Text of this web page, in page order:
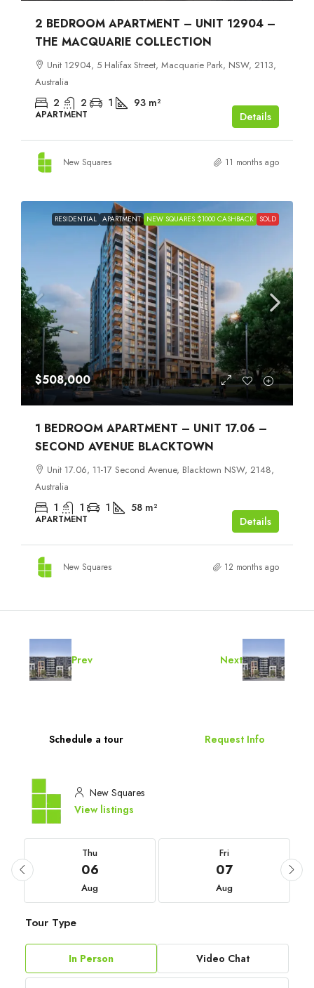
2 BEDROOM APARTMENT – UNIT 12904 –
THE MACQUARIE COLLECTION
Unit 12904, 5 Halifax Street, Macquarie Park, NSW, 2113,
Australia
2 2 1 93 m²
APARTMENT Details
New Squares 11 months ago
RESIDENTIAL APARTMENT NEW SQUARES $1000 CASHBACK SOLD
$508,000
1 BEDROOM APARTMENT – UNIT 17.06 –
SECOND AVENUE BLACKTOWN
Unit 17.06, 11-17 Second Avenue, Blacktown NSW, 2148,
Australia
1 1 1 58 m²
APARTMENT Details
New Squares 12 months ago
Prev Next
Schedule a tour Request Info
New Squares
View listings
Thu
06
Aug
Fri
07
Aug
Tour Type
In Person Video Chat